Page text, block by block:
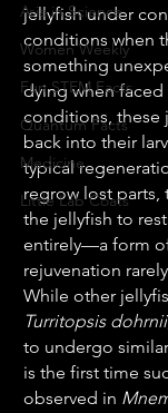
Asia in Science
Women Weekly
Fun STEM Facts
Quantum Facts
Medicine
Little Lab Coats
jellyfish under
conditions when
something
dying when
conditions, these
back into their
typical
regrow lost parts,
the jellyfish to
entirely—a form
rejuvenation
While other
Turritopsis dohrnii
to undergo
is the first time
observed in